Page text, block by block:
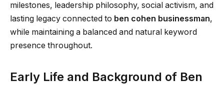
milestones, leadership philosophy, social activism, and
lasting legacy connected to ben cohen businessman,
while maintaining a balanced and natural keyword
presence throughout.
Early Life and Background of Ben